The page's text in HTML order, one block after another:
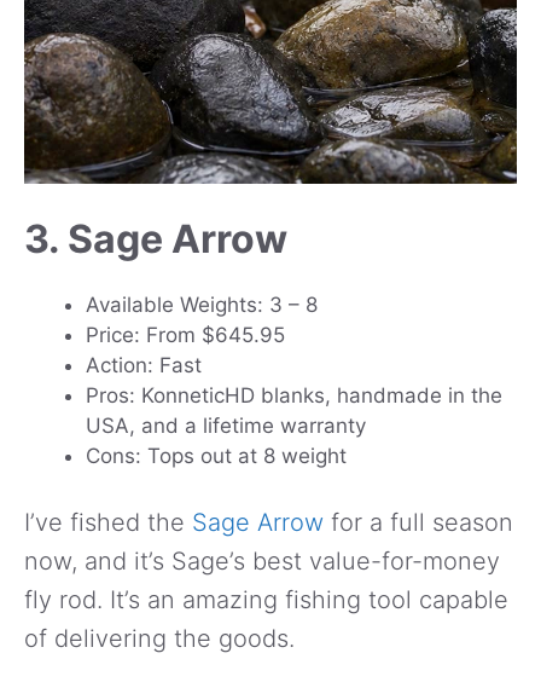
3. Sage Arrow
Available Weights: 3 – 8
Price: From $645.95
Action: Fast
Pros: KonneticHD blanks, handmade in the
USA, and a lifetime warranty
Cons: Tops out at 8 weight
I’ve fished the Sage Arrow for a full season
now, and it’s Sage’s best value-for-money
fly rod. It’s an amazing fishing tool capable
of delivering the goods.